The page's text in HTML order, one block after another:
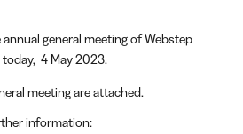
general meeting of Webstep
4 May 2023.
meeting are attached.
information: